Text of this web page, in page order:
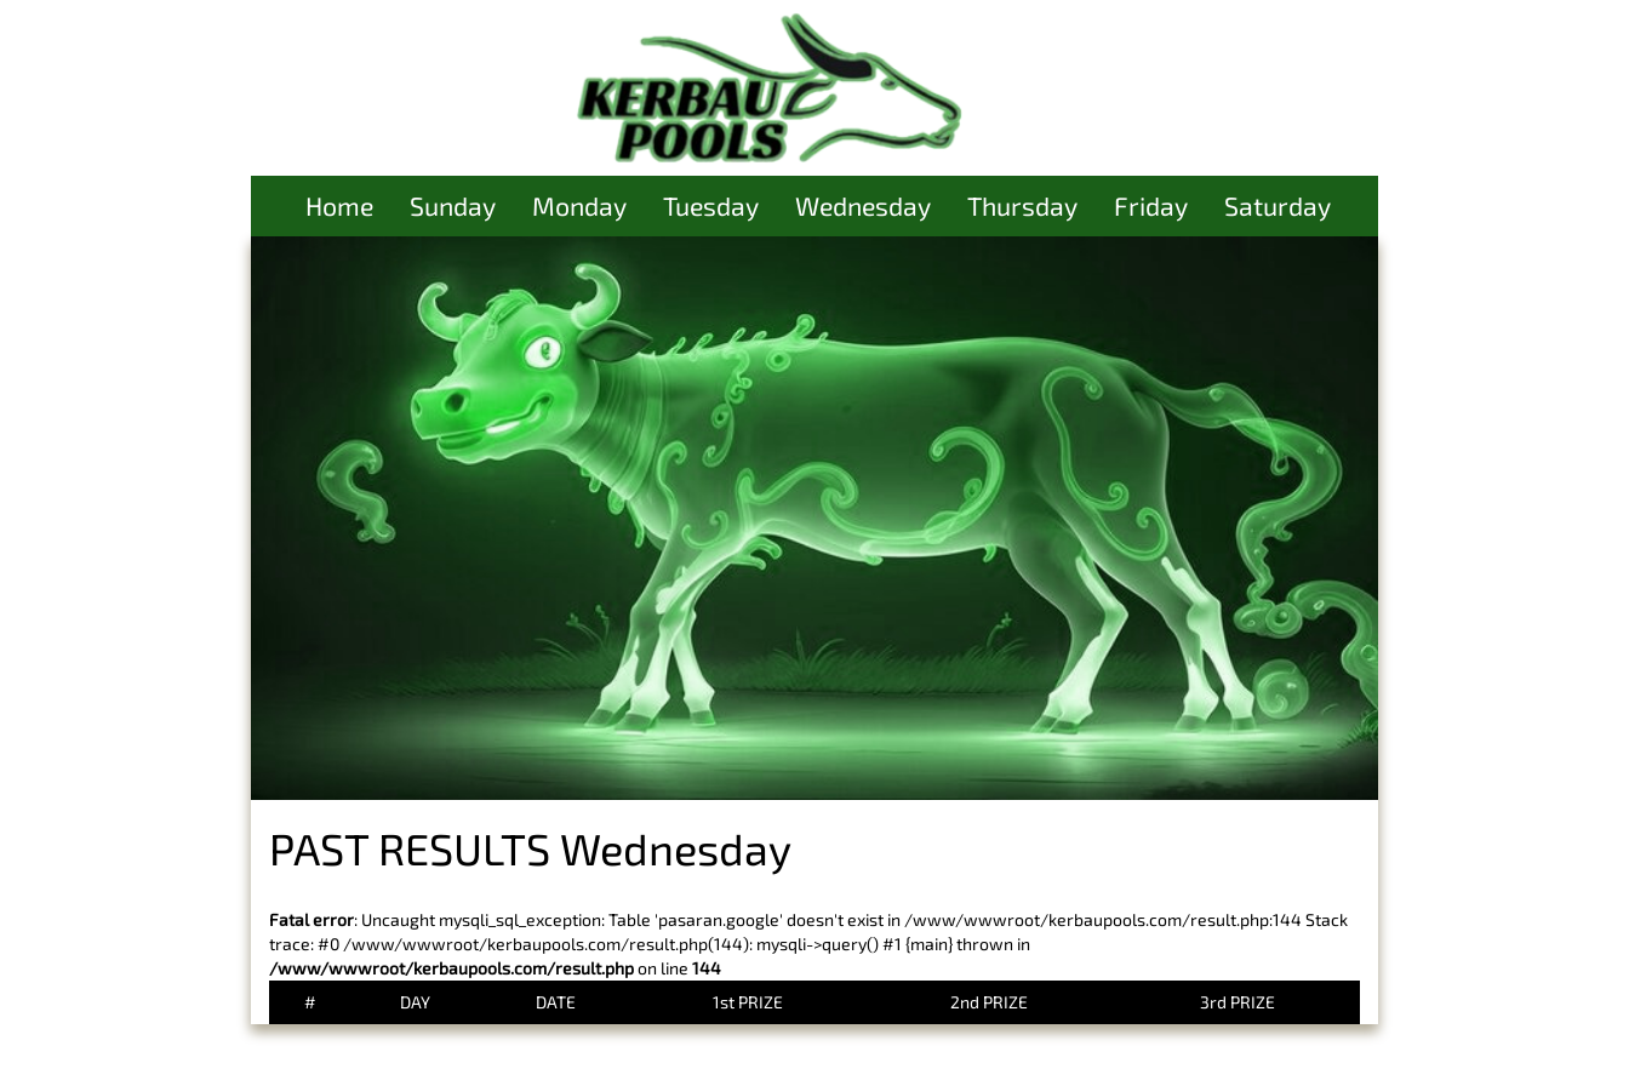
Home Sunday Monday Tuesday Wednesday Thursday Friday Saturday
PAST RESULTS Wednesday
Fatal error: Uncaught mysqli_sql_exception: Table 'pasaran.google' doesn't exist in /www/wwwroot/kerbaupools.com/result.php:144 Stack
trace: #0 /www/wwwroot/kerbaupools.com/result.php(144): mysqli->query() #1 {main} thrown in
/www/wwwroot/kerbaupools.com/result.phpon line 144
#
DAY DATE 1st PRIZE 2nd PRIZE 3rd PRIZE